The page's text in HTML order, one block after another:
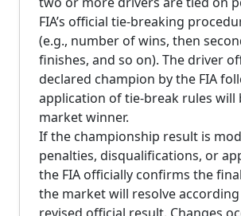
FIA’s official tie-breaking
(e.g., number of wins, then
finishes, and so on). The driver
declared champion by the FIA
application of tie-break rules will
market winner.
If the championship result is
penalties, disqualifications, or
the FIA officially confirms the
the market will resolve